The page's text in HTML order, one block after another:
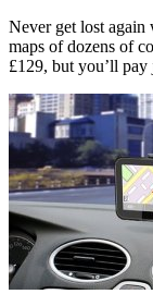
Never get lost again
maps of dozens of
£129, but you’ll pay